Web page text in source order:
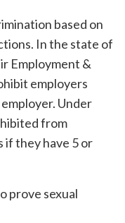
based on
In the state of
Employment &
employers
Under
from
if they have 5 or
prove sexual